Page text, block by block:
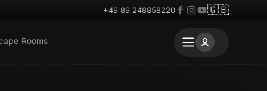
+49 89 248858220 🇬🇧
Rooms